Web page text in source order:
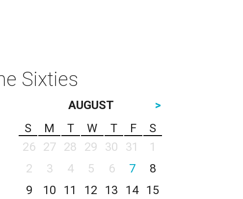
Sixties
AUGUST
>
S
M T W T F
S
26
27 28 29 30 31
1
2
3 4 5 6 7
8
9
10 11 12 13 14
15